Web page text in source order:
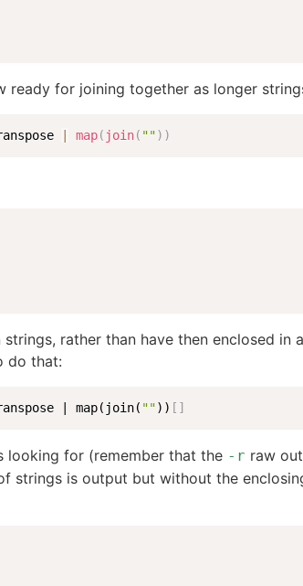
ready for joining together as longer
map( join( "") )
rather than have then enclosed in
do that:
| map(join( "")) [ ]
looking for (remember that the -r raw
strings is output but without the